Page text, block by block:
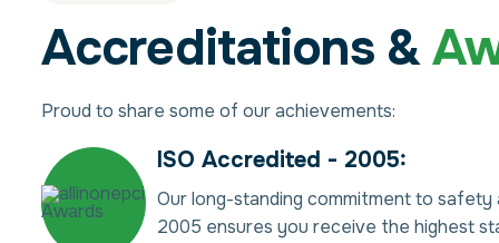
Accreditations &
Proud to share some of our achievements:
ISO Accredited - 2005:
Our long-standing commitment to safety
2005 ensures you receive the highest